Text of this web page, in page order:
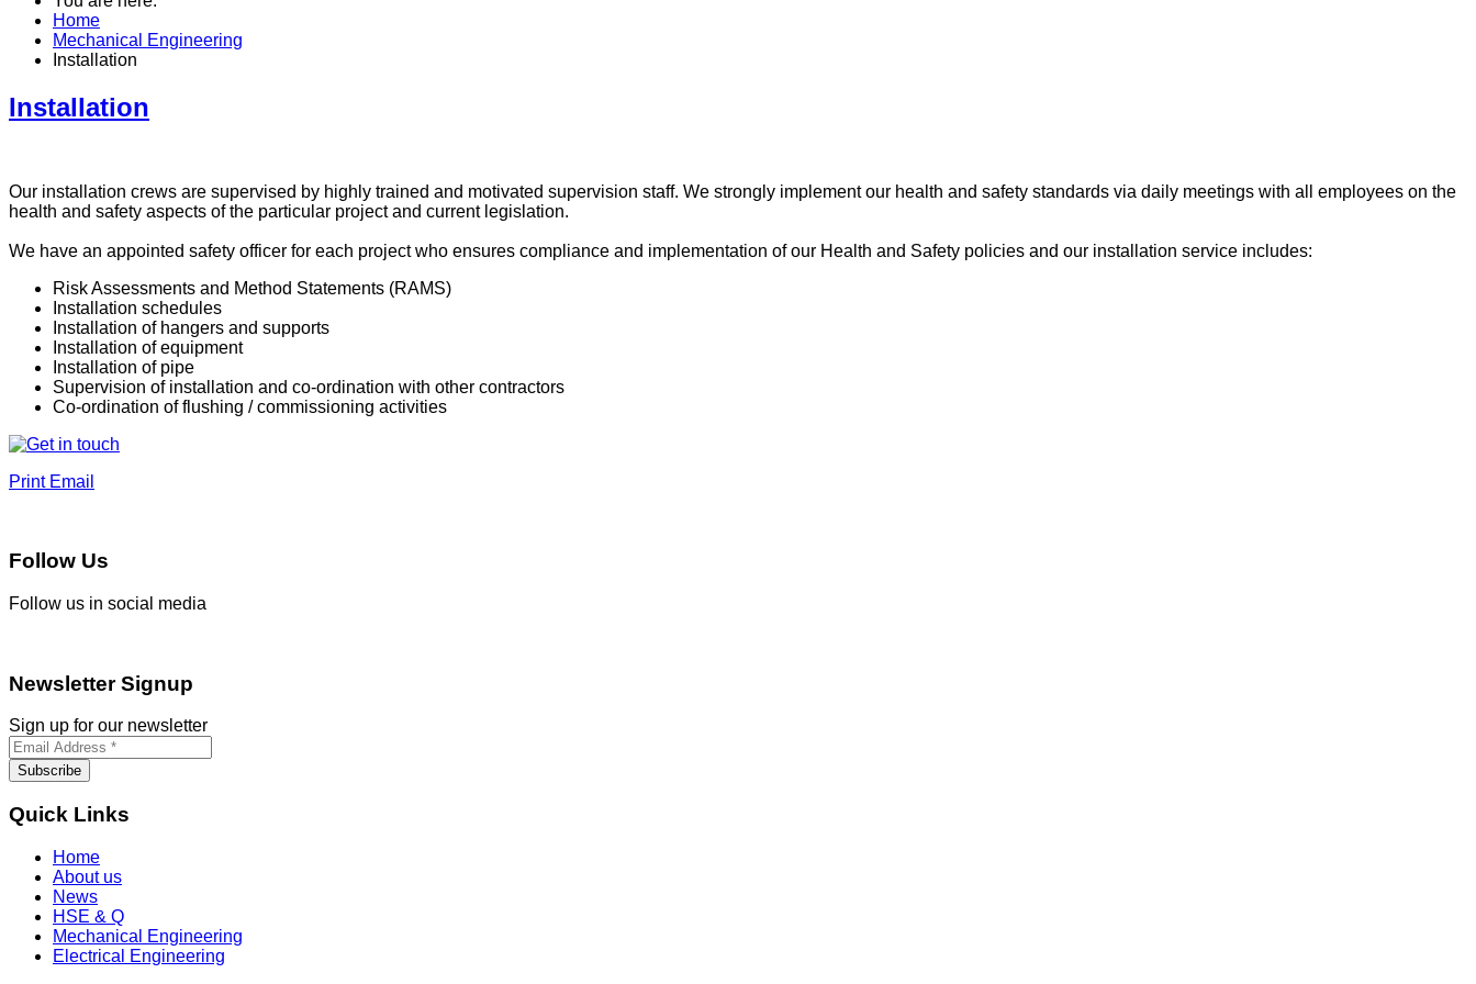
Home
Mechanical Engineering
Installation
Installation
Our installation crews are supervised by highly trained and motivated supervision staff. We strongly implement our health and safety standards via daily meetings with all employees on the
health and safety aspects of the particular project and current legislation.
We have an appointed safety officer for each project who ensures compliance and implementation of our Health and Safety policies and our installation service includes:
Risk Assessments and Method Statements (RAMS)
Installation schedules
Installation of hangers and supports
Installation of equipment
Installation of pipe
Supervision of installation and co-ordination with other contractors
Co-ordination of flushing / commissioning activities
Print Email
Follow Us
Follow us in social media
Newsletter Signup
Sign up for our newsletter
Quick Links
Home
About us
News
HSE & Q
Mechanical Engineering
Electrical Engineering